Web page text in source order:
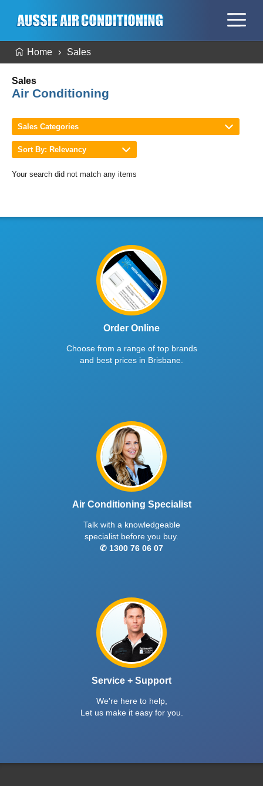
Home Sales
Sales
Air Conditioning
Sales Categories
Sort By: Relevancy
Your search did not match any items
Order Online
Choose from a range of top brands
and best prices in Brisbane.
Air Conditioning Specialist
Talk with a knowledgeable
specialist before you buy.
✆ 1300 76 06 07
Service + Support
We're here to help,
Let us make it easy for you.